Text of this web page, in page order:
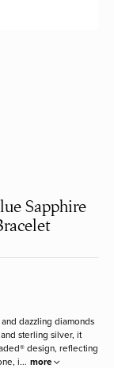
Sapphire
dazzling diamonds
sterling silver, it
design, reflecting
i... more